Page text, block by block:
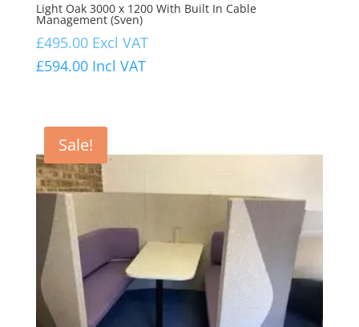
Light Oak 3000 x 1200 With Built In Cable
Management (Sven)
£495.00 Excl VAT
£594.00 Incl VAT
Sale!